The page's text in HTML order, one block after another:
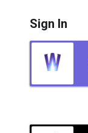
Sign In